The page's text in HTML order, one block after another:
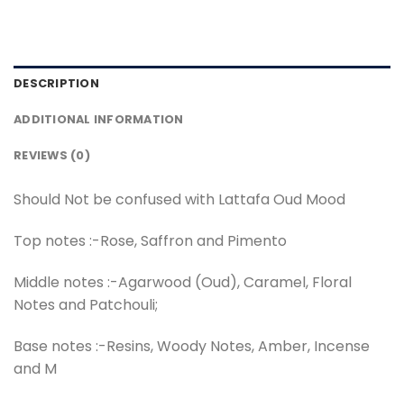
DESCRIPTION
ADDITIONAL INFORMATION
REVIEWS (0)
Should Not be confused with Lattafa Oud Mood
Top notes :-Rose, Saffron and Pimento
Middle notes :-Agarwood (Oud), Caramel, Floral
Notes and Patchouli;
Base notes :-Resins, Woody Notes, Amber, Incense
and M